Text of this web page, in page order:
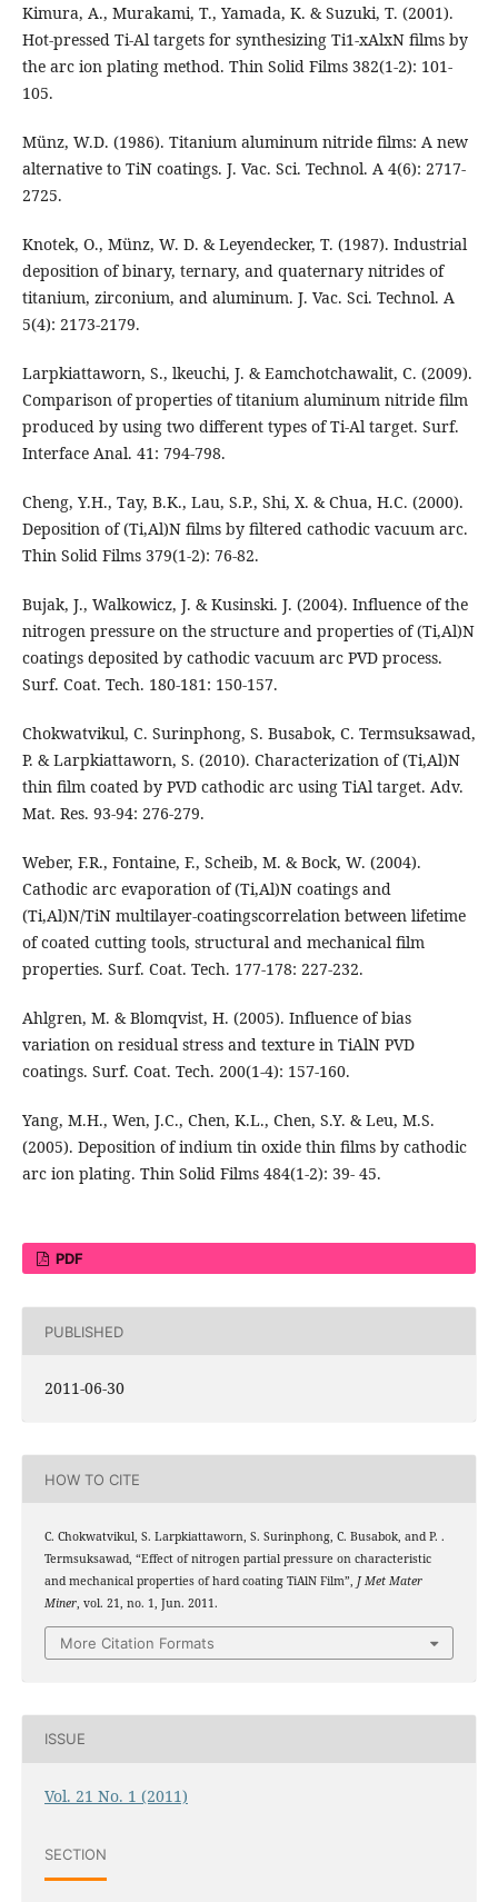
Kimura, A., Murakami, T., Yamada, K. & Suzuki, T. (2001).
Hot-pressed Ti-Al targets for synthesizing Ti1-xAlxN films by
the arc ion plating method. Thin Solid Films 382(1-2): 101-
105.
Münz, W.D. (1986). Titanium aluminum nitride films: A new
alternative to TiN coatings. J. Vac. Sci. Technol. A 4(6): 2717-
2725.
Knotek, O., Münz, W. D. & Leyendecker, T. (1987). Industrial
deposition of binary, ternary, and quaternary nitrides of
titanium, zirconium, and aluminum. J. Vac. Sci. Technol. A
5(4): 2173-2179.
Larpkiattaworn, S., lkeuchi, J. & Eamchotchawalit, C. (2009).
Comparison of properties of titanium aluminum nitride film
produced by using two different types of Ti-Al target. Surf.
Interface Anal. 41: 794-798.
Cheng, Y.H., Tay, B.K., Lau, S.P., Shi, X. & Chua, H.C. (2000).
Deposition of (Ti,Al)N films by filtered cathodic vacuum arc.
Thin Solid Films 379(1-2): 76-82.
Bujak, J., Walkowicz, J. & Kusinski. J. (2004). Influence of the
nitrogen pressure on the structure and properties of (Ti,Al)N
coatings deposited by cathodic vacuum arc PVD process.
Surf. Coat. Tech. 180-181: 150-157.
Chokwatvikul, C. Surinphong, S. Busabok, C. Termsuksawad,
P. & Larpkiattaworn, S. (2010). Characterization of (Ti,Al)N
thin film coated by PVD cathodic arc using TiAl target. Adv.
Mat. Res. 93-94: 276-279.
Weber, F.R., Fontaine, F., Scheib, M. & Bock, W. (2004).
Cathodic arc evaporation of (Ti,Al)N coatings and
(Ti,Al)N/TiN multilayer-coatingscorrelation between lifetime
of coated cutting tools, structural and mechanical film
properties. Surf. Coat. Tech. 177-178: 227-232.
Ahlgren, M. & Blomqvist, H. (2005). Influence of bias
variation on residual stress and texture in TiAlN PVD
coatings. Surf. Coat. Tech. 200(1-4): 157-160.
Yang, M.H., Wen, J.C., Chen, K.L., Chen, S.Y. & Leu, M.S.
(2005). Deposition of indium tin oxide thin films by cathodic
arc ion plating. Thin Solid Films 484(1-2): 39- 45.
PDF
PUBLISHED
2011-06-30
HOW TO CITE
C. Chokwatvikul, S. Larpkiattaworn, S. Surinphong, C. Busabok, and P. .
Termsuksawad, “Effect of nitrogen partial pressure on characteristic
and mechanical properties of hard coating TiAlN Film”, J Met Mater
Miner, vol. 21, no. 1, Jun. 2011.
More Citation Formats
ISSUE
Vol. 21 No. 1 (2011)
SECTION